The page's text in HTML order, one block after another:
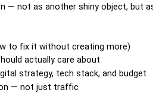
— not as another shiny object,
to fix it without creating more)
actually care about
strategy, tech stack, and budget
— not just traffic